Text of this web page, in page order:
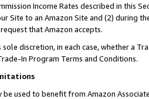
Income Rates described in this
Site to an Amazon Site and (2) during
that Amazon accepts.
discretion, in each case, whether a
In Program Terms and Conditions.
be used to benefit from Amazon